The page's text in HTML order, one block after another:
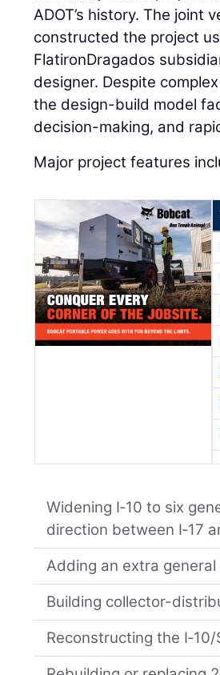
ADOT’s history. The joint
constructed the project
FlatironDragados
designer. Despite
the design-build model
decision-making, and
Major project features
Widening I‑10 to six
direction between I‑17
Adding an extra
Building collector-
Reconstructing the